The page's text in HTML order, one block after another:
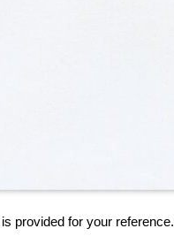
provided for your reference.